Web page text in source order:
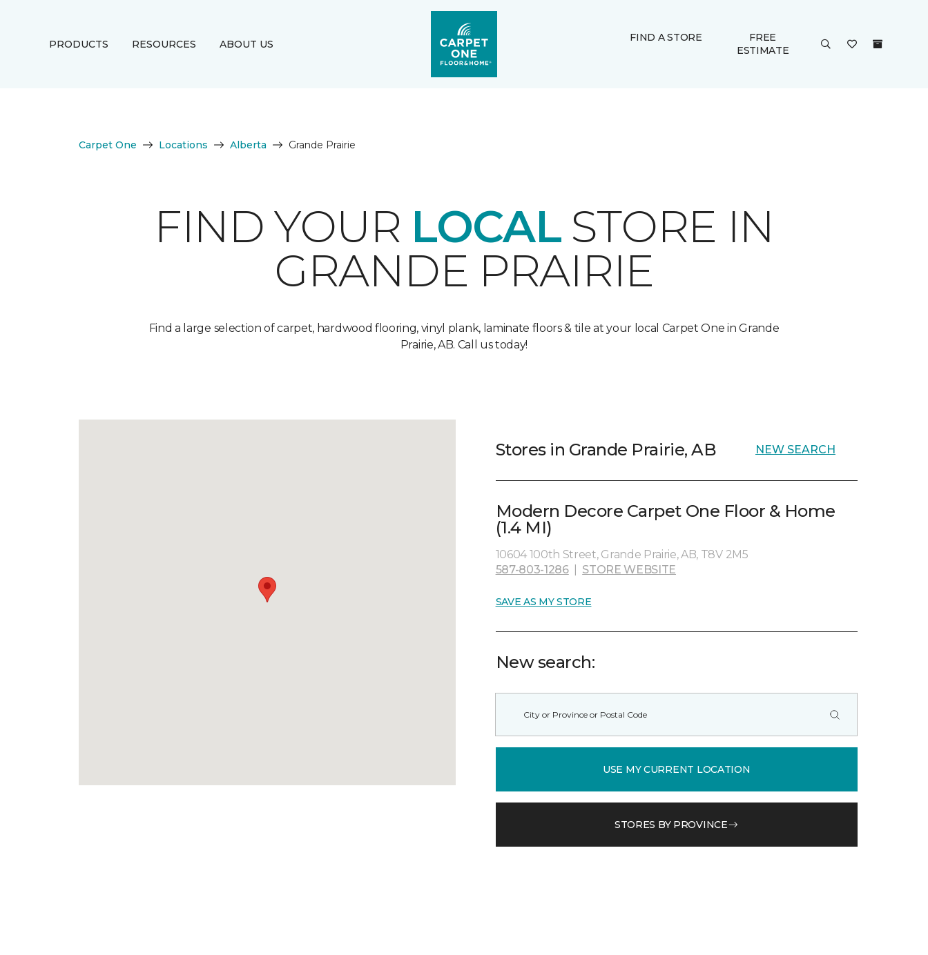
PRODUCTS RESOURCES ABOUT US
FIND A STORE
FREE
ESTIMATE
Carpet One Locations Alberta Grande Prairie
FIND YOUR LOCALSTORE IN
GRANDE PRAIRIE
Find a large selection of carpet, hardwood flooring, vinyl plank, laminate floors & tile at your local Carpet One in Grande
Prairie, AB. Call us today!
Stores in Grande Prairie, AB NEW SEARCH
Modern Decore Carpet One Floor & Home
(1.4 MI)
10604 100th Street, Grande Prairie, AB, T8V 2M5
587-803-1286| STORE WEBSITE
SAVE AS MY STORE
New search:
USE MY CURRENT LOCATION
STORES BY PROVINCE